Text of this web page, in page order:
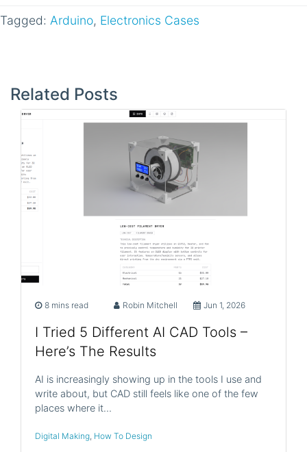
Tagged: Arduino, Electronics Cases
navigation
Related Posts
8 mins read Robin Mitchell Jun 1, 2026
I Tried 5 Different AI CAD Tools –
Here’s The Results
AI is increasingly showing up in the tools I use and
write about, but CAD still feels like one of the few
places where it…
Digital Making, How To Design